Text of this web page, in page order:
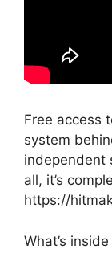
Free access
system
independent
all, it’s
https://
What’s